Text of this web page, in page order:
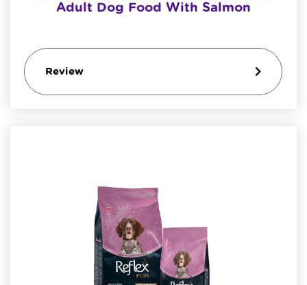
Adult Dog Food With Salmon
Review